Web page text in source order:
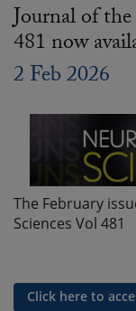
Journal of
481 now
2 Feb 2026
The February
Sciences Vol 481
Click here to